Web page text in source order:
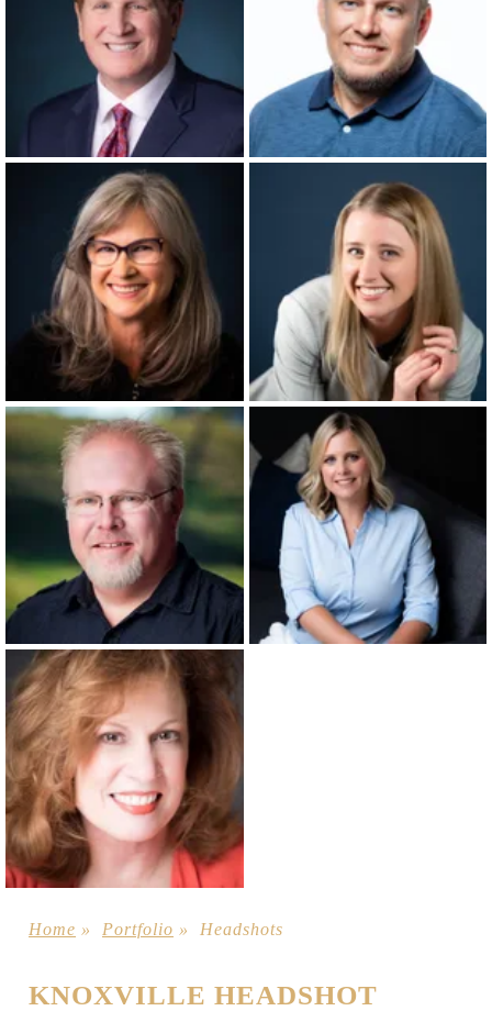
Home » Portfolio » Headshots
KNOXVILLE HEADSHOT